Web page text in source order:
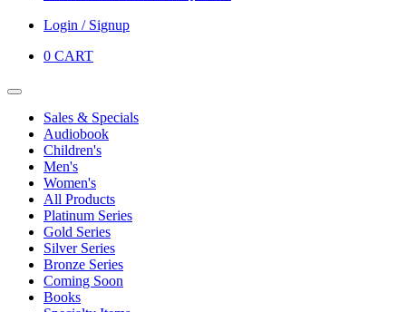
Login / Signup
0 CART
Sales & Specials
Audiobook
Children's
Men's
Women's
All Products
Platinum Series
Gold Series
Silver Series
Bronze Series
Coming Soon
Books